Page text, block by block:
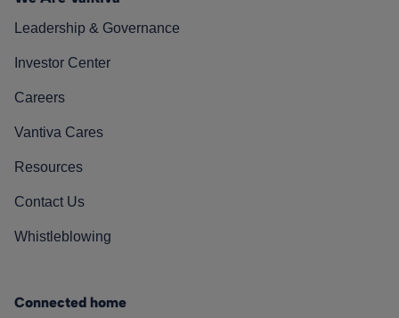
Leadership & Governance
Investor Center
Careers
Vantiva Cares
Resources
Contact Us
Whistleblowing
Connected home